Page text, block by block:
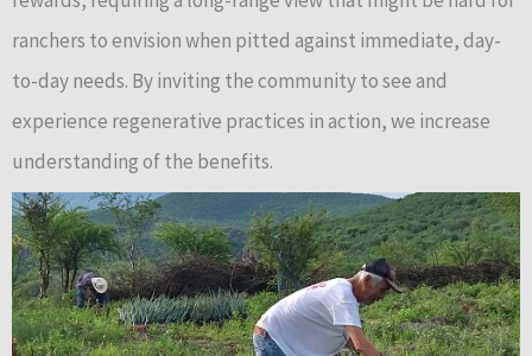
ranchers to envision when pitted against immediate, day-
to-day needs. By inviting the community to see and
experience regenerative practices in action, we increase
understanding of the benefits.